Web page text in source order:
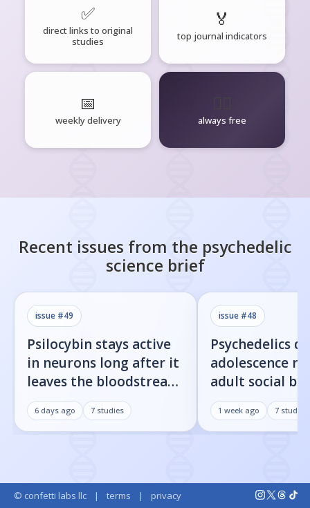
✅
direct links to original
studies
🏅
top journal indicators
📅
weekly delivery always free
Recent issues from the psychedelic
science brief
issue #49
Psilocybin stays active
in neurons long after it
leaves the bloodstream
— here's what that
means
6 days ago 7 studies
issue #48
Psychedelics
adolescence
adult social
rats — here's
1 week ago 7 studies
© confetti labs llc | terms | privacy